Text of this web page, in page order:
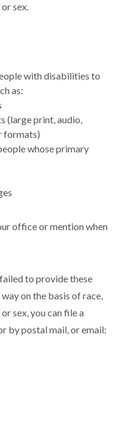
sex.
with disabilities to
as:
(large print, audio,
formats)
whose primary
office or mention when
to provide these
on the basis of race,
sex, you can file a
by postal mail, or email: